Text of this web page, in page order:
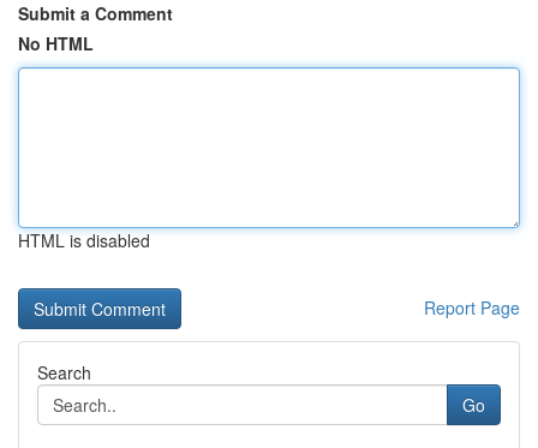
Submit a Comment
No HTML
HTML is disabled
Report Page
Search
Go